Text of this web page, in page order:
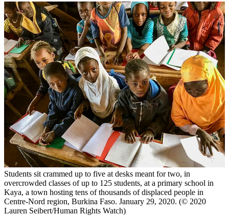
Students sit crammed up to five at desks meant for two, in
overcrowded classes of up to 125 students, at a primary school in
Kaya, a town hosting tens of thousands of displaced people in
Centre-Nord region, Burkina Faso. January 29, 2020. (© 2020
Lauren Seibert/Human Rights Watch)